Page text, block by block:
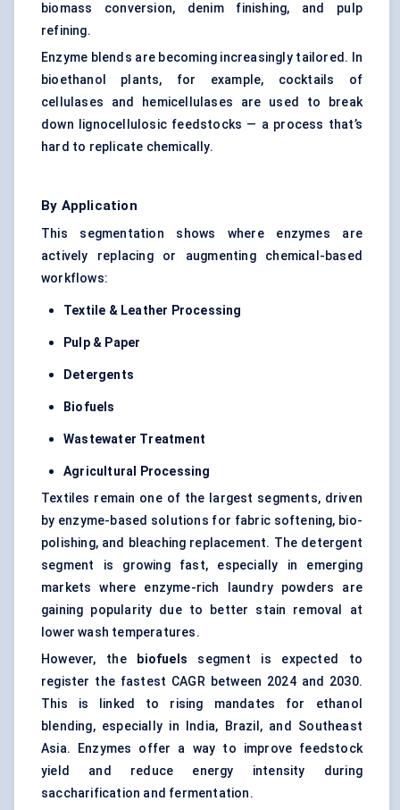
biomass conversion, denim finishing, and pulp
refining.
Enzyme blends are becoming increasingly tailored. In
bioethanol plants, for example, cocktails of
cellulases and hemicellulases are used to break
down lignocellulosic feedstocks — a process that’s
hard to replicate chemically.
By Application
This segmentation shows where enzymes are
actively replacing or augmenting chemical-based
workflows:
Textile & Leather Processing
Pulp & Paper
Detergents
Biofuels
Wastewater Treatment
Agricultural Processing
Textiles remain one of the largest segments, driven
by enzyme-based solutions for fabric softening, bio-
polishing, and bleaching replacement. The detergent
segment is growing fast, especially in emerging
markets where enzyme-rich laundry powders are
gaining popularity due to better stain removal at
lower wash temperatures.
However, the
biofuels segment is expected to
register the fastest CAGR between 2024 and 2030.
This is linked to rising mandates for ethanol
blending, especially in India, Brazil, and Southeast
Asia. Enzymes offer a way to improve feedstock
yield and reduce energy intensity during
saccharification and fermentation.